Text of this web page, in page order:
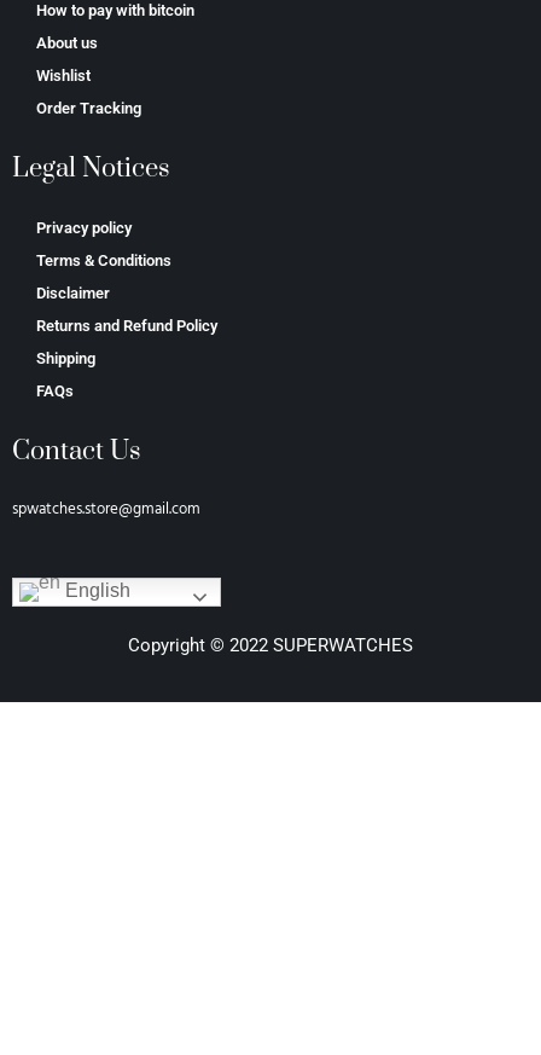
How to pay with bitcoin
About us
Wishlist
Order Tracking
Legal Notices
Privacy policy
Terms & Conditions
Disclaimer
Returns and Refund Policy
Shipping
FAQs
Contact Us
spwatches.store@gmail.com
English
Copyright © 2022 SUPERWATCHES